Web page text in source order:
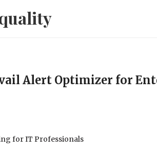
Alert Optimizer for
for IT Professionals